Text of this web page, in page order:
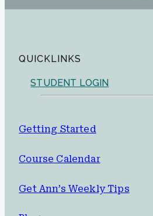
QUICKLINKS
STUDENT LOGIN
Getting Started
Course Calendar
Get Ann’s Weekly Tips